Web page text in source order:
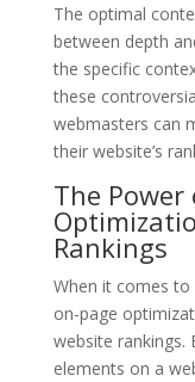
The optimal
between depth
the specific
these
webmasters can
their website’s
The Power
Rankings
When it comes to
on-page
website rankings.
elements on a